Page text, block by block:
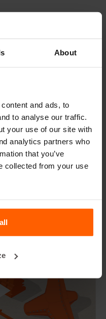
About
and ads, to
to analyse our traffic.
your use of our site with
analytics partners who
that you’ve
collected from your use
to elevate the
blocks and projects, it
and therefore higher
these liners can be
in your steel